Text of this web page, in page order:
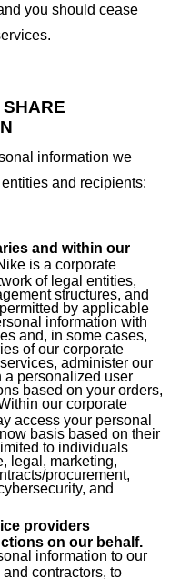
you should cease
information we
and recipients:
and within our
is a corporate
of legal entities,
structures, and
by applicable
information with
and, in some cases,
of our corporate
administer our
a personalized user
based on your orders,
our corporate
access your personal
basis based on their
to individuals
legal, marketing,
procurement,
and
providers
on our behalf.
information to our
contractors, to